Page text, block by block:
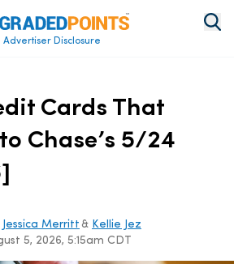
Advertiser Disclosure
Cards That
Chase’s 5/24
5, 2026, 5:15am CDT
Jessica Merritt & Kellie Jez